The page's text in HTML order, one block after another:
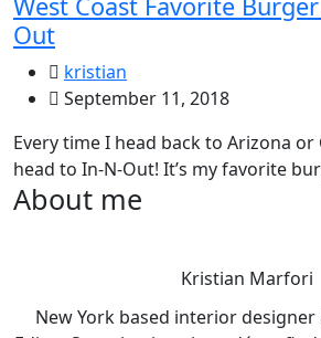
Out
kristian
September 11, 2018
Every time I head back to Arizona
head to In-N-Out! It’s my favorite
About me
Kristian Marfori
New York based interior designer